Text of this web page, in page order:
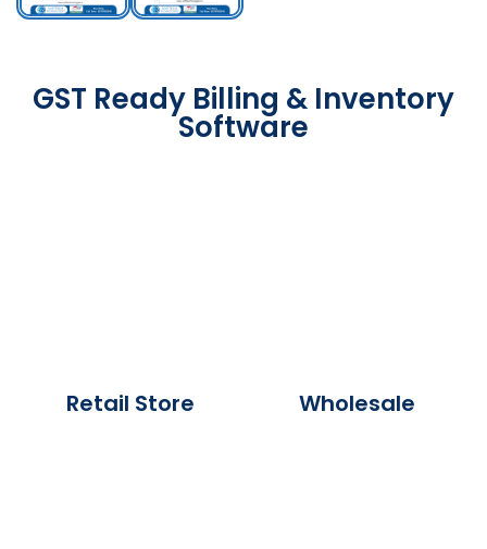
GST Ready Billing & Inventory
Software
Retail Store Wholesale